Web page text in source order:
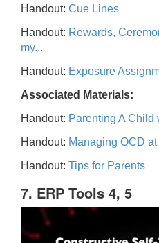
Handout: Cue Lines
Handout: Rewards,
my...
Handout: Exposure
Associated Materials:
Handout: Parenting A Child
Handout: Managing OCD
Handout: Tips for Parents
7. ERP Tools 4, 5